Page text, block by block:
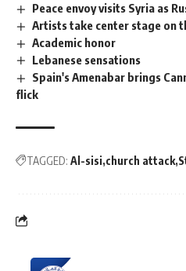
Peace envoy visits Syria as
Artists take center stage on
Academic honor
Lebanese sensations
Spain's Amenabar brings
flick
TAGGED: Al-sisi church attack